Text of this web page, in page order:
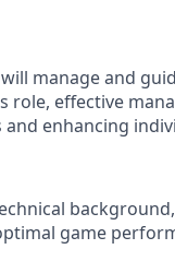
manage and
role, effective
enhancing
game